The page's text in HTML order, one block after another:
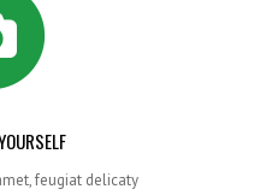
CLIENTS
feugiat delicaty